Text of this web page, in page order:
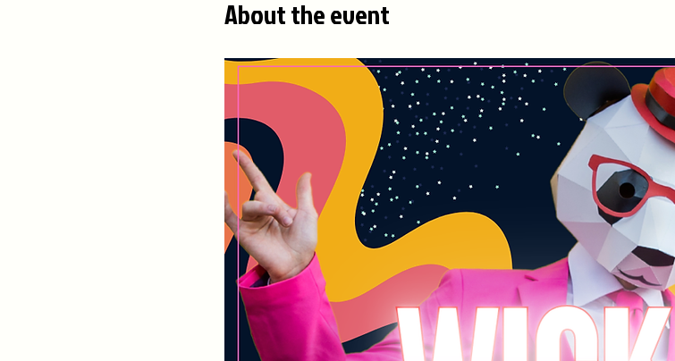
About the event